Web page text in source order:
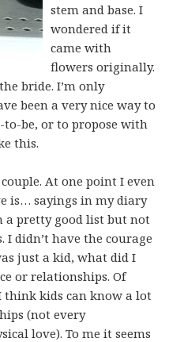
stem and base. I
wondered if it
came with
flowers originally.
bride. I’m only
been a very nice way to
be, or to propose with
this.
At one point I even
is… sayings in my diary
a pretty good list but not
didn’t have the courage
just a kid, what did I
or relationships. Of
think kids can know a lot
(not every
love). To me it seems